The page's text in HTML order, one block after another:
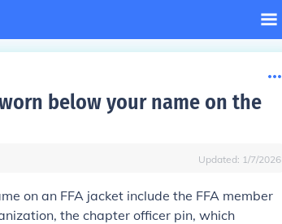
below your name on the
Updated: 1/7/2026
on an FFA jacket include the FFA member
the chapter officer pin, which